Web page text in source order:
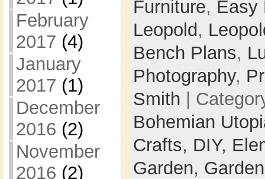
February
2017 (4)
January
2017 (1)
December
2016 (2)
November
2016 (2)
Furniture, Easy
Leopold,
Bench Plans,
Photography,
Smith |
Bohemian
Crafts, DIY,
Garden,